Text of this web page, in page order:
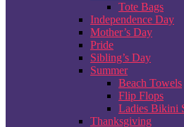
Tote Bags
Independence Day
Mother’s Day
Pride
Sibling’s Day
Summer
Beach Towels
Flip Flops
Ladies Bikini
Thanksgiving